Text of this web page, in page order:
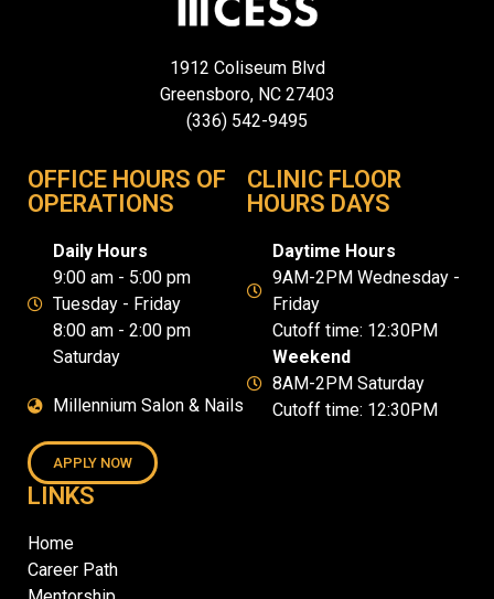
1912 Coliseum Blvd
Greensboro, NC 27403
(336) 542-9495
OFFICE HOURS OF
OPERATIONS
Daily Hours
9:00 am - 5:00 pm
Tuesday - Friday
8:00 am - 2:00 pm
Saturday
Millennium Salon & Nails
APPLY NOW
CLINIC FLOOR
HOURS DAYS
Daytime Hours
9AM-2PM Wednesday -
Friday
Cutoff time: 12:30PM
Weekend
8AM-2PM Saturday
Cutoff time: 12:30PM
LINKS
Home
Career Path